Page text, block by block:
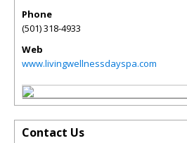
Phone
(501) 318-4933
Web
www.livingwellnessdayspa.com
Contact Us